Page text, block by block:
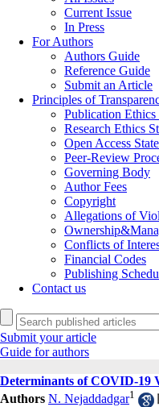
Current Issue
In Press
For Authors
Authors Guide
Reference Guide
Submit an Article
Principles of
Publication Ethics
Research Ethics
Open Access
Peer-Review
Governing Body
Author Fees
Copyright
Allegations of
Conflicts of
Financial Codes
Publishing
Contact us
Submit your article
Guide for authors
Determinants of COVID-19
Authors N. Nejaddadgar1